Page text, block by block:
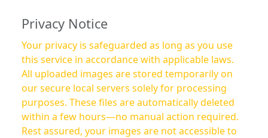
Privacy Notice
Your privacy is safeguarded as long as you use
this service in accordance with applicable laws.
All uploaded images are stored temporarily on
our secure local servers solely for processing
purposes. These files are automatically deleted
within a few hours—no manual action required.
Rest assured, your images are not accessible to